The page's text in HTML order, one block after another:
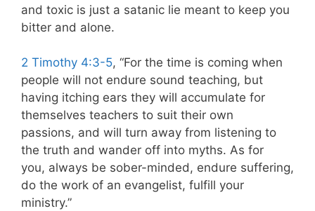
and toxic is just a satanic lie meant to keep you
bitter and alone.
2 Timothy 4:3-5, “For the time is coming when
people will not endure sound teaching, but
having itching ears they will accumulate for
themselves teachers to suit their own
passions, and will turn away from listening to
the truth and wander off into myths. As for
you, always be sober-minded, endure suffering,
do the work of an evangelist, fulfill your
ministry.”